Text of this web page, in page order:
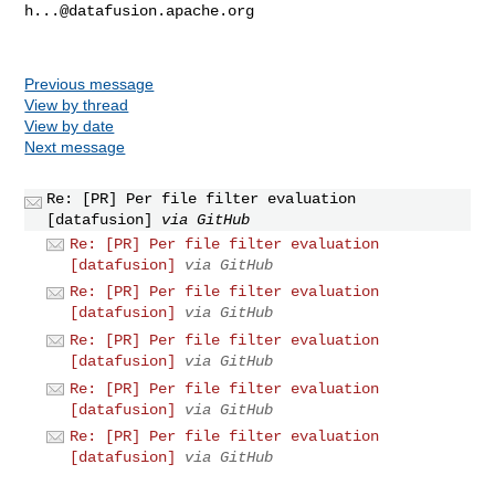
h...@datafusion.apache.org
Previous message
View by thread
View by date
Next message
Re: [PR] Per file filter evaluation
[datafusion]
via GitHub
Re: [PR] Per file filter evaluation
[datafusion]
via GitHub
Re: [PR] Per file filter evaluation
[datafusion]
via GitHub
Re: [PR] Per file filter evaluation
[datafusion]
via GitHub
Re: [PR] Per file filter evaluation
[datafusion]
via GitHub
Re: [PR] Per file filter evaluation
[datafusion]
via GitHub